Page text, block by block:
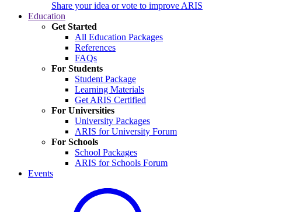
Share your idea or vote to improve ARIS
Education
Get Started
All Education Packages
References
FAQs
For Students
Student Package
Learning Materials
Get ARIS Certified
For Universities
University Packages
ARIS for University Forum
For Schools
School Packages
ARIS for Schools Forum
Events